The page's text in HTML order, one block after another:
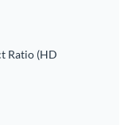
Ratio (HD